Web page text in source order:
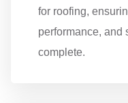
for roofing,
performance, and
complete.